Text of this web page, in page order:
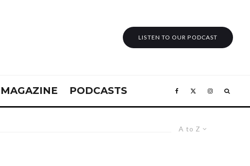
LISTEN TO OUR PODCAST
MAGAZINE PODCASTS
A to Z